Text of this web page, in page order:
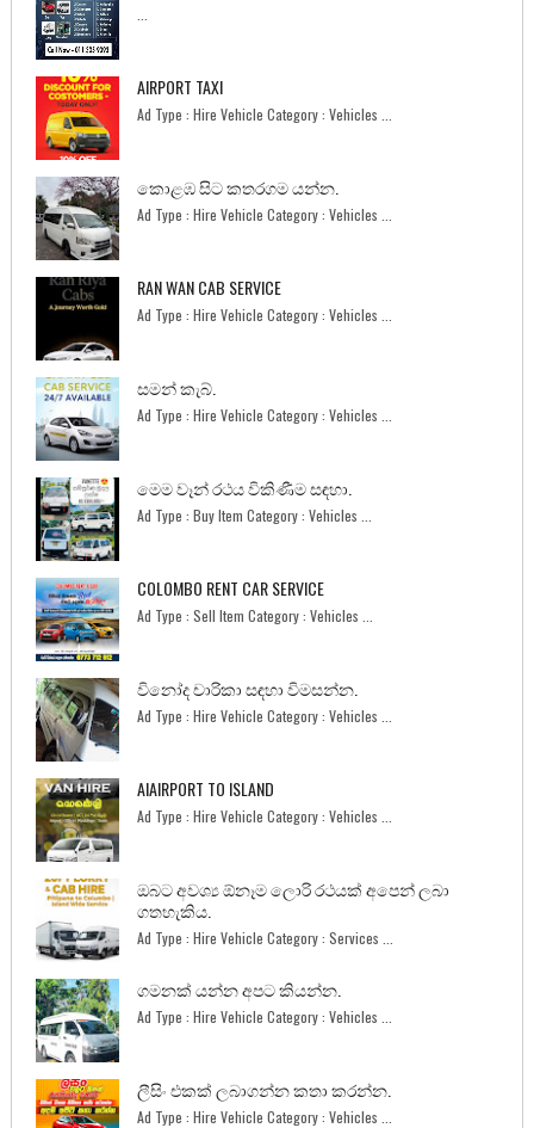
AIRPORT TAXI
Ad Type : Hire Vehicle Category : Vehicles ...
කොළඹ සිට කතරගම යන්න.
Ad Type : Hire Vehicle Category : Vehicles ...
RAN WAN CAB SERVICE
Ad Type : Hire Vehicle Category : Vehicles ...
සමන් කැබ්.
Ad Type : Hire Vehicle Category : Vehicles ...
මෙම වෑන් රථය විකිණීම සඳහා.
Ad Type : Buy Item Category : Vehicles ...
COLOMBO RENT CAR SERVICE
Ad Type : Sell Item Category : Vehicles ...
විනෝද චාරිකා සඳහා විමසන්න.
Ad Type : Hire Vehicle Category : Vehicles ...
AIAIRPORT TO ISLAND
Ad Type : Hire Vehicle Category : Vehicles ...
ඔබට අවශ්‍ය ඕනෑම ලොරි රථයක් අපෙන් ලබා
ගතහැකිය.
Ad Type : Hire Vehicle Category : Services ...
ගමනක් යන්න අපට කියන්න.
Ad Type : Hire Vehicle Category : Vehicles ...
ලීසිං එකක් ලබාගන්න කතා කරන්න.
Ad Type : Hire Vehicle Category : Vehicles ...